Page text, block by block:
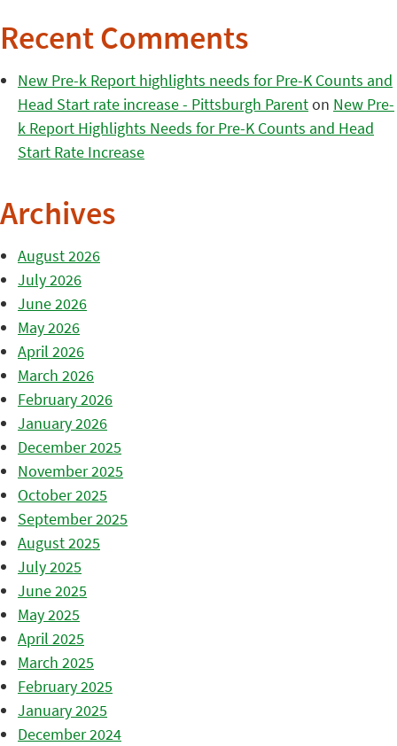
Recent Comments
New Pre-k Report highlights needs for Pre-K Counts and
Head Start rate increase - Pittsburgh Parenton New Pre-
k Report Highlights Needs for Pre-K Counts and Head
Start Rate Increase
Archives
August 2026
July 2026
June 2026
May 2026
April 2026
March 2026
February 2026
January 2026
December 2025
November 2025
October 2025
September 2025
August 2025
July 2025
June 2025
May 2025
April 2025
March 2025
February 2025
January 2025
December 2024